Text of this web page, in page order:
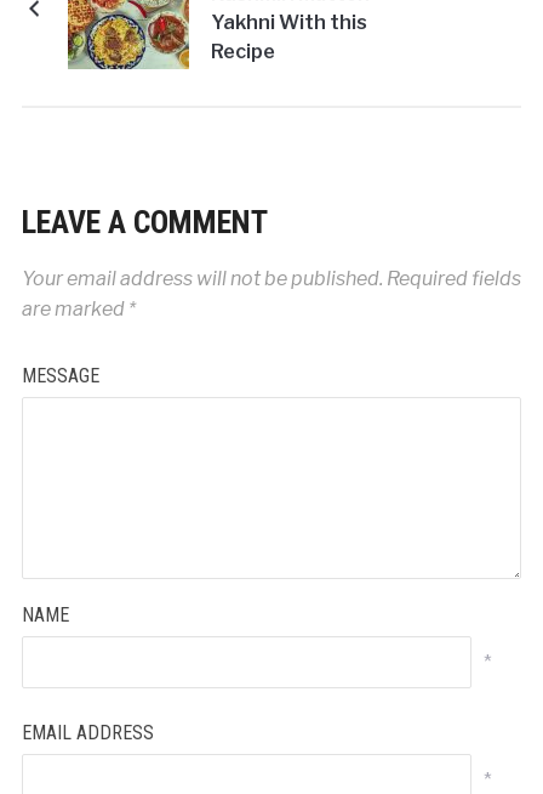
Yakhni With this
Recipe
LEAVE A COMMENT
Your email address will not be published. Required fields
are marked *
MESSAGE
NAME
*
EMAIL ADDRESS
*